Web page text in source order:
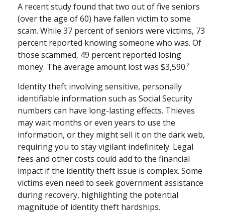
A recent study found that two out of five seniors
(over the age of 60) have fallen victim to some
scam. While 37 percent of seniors were victims, 73
percent reported knowing someone who was. Of
those scammed, 49 percent reported losing
money. The average amount lost was $3,590.²
Identity theft involving sensitive, personally
identifiable information such as Social Security
numbers can have long-lasting effects. Thieves
may wait months or even years to use the
information, or they might sell it on the dark web,
requiring you to stay vigilant indefinitely. Legal
fees and other costs could add to the financial
impact if the identity theft issue is complex. Some
victims even need to seek government assistance
during recovery, highlighting the potential
magnitude of identity theft hardships.